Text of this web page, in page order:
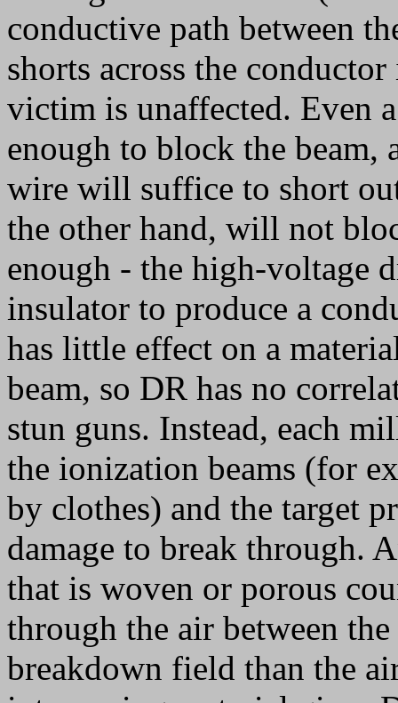
conductive path between
shorts across the
victim is unaffected. Even
enough to block the beam,
wire will suffice to short
the other hand, will not
enough - the high-voltage
insulator to produce a
has little effect on a
beam, so DR has no
stun guns. Instead, each
the ionization beams (for
by clothes) and the target
damage to break through.
that is woven or porous
through the air between
breakdown field than the